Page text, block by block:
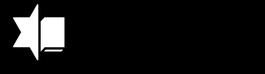
Jewish Book Council